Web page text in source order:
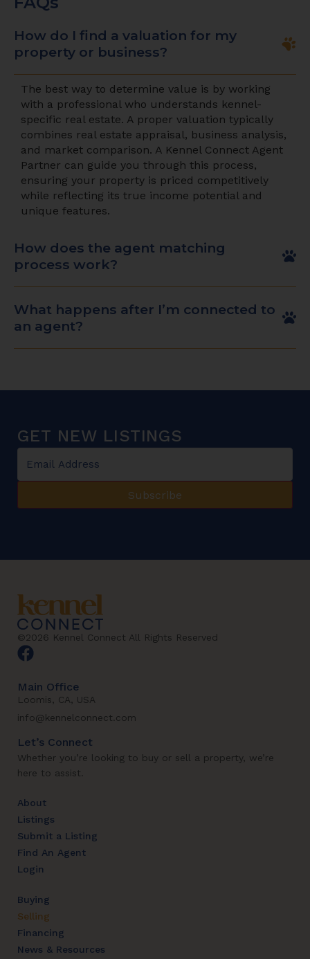
How do I find a valuation for my
property or business?
The best way to determine value is by working
with a professional who understands kennel-
specific real estate. A proper valuation typically
combines real estate appraisal, business analysis,
and market comparison. A Kennel Connect Agent
Partner can guide you through this process,
ensuring your property is priced competitively
while reflecting its true income potential and
unique features.
How does the agent matching
process work?
What happens after I’m connected to
an agent?
GET NEW LISTINGS
Email*
Subscribe
©2026 Kennel Connect All Rights Reserved
Main Office
Loomis, CA, USA
info@kennelconnect.com
Let’s Connect
Whether you’re looking to buy or sell a property, we’re
here to assist.
About
Listings
Submit a Listing
Find An Agent
Login
Buying
Selling
Financing
News & Resources